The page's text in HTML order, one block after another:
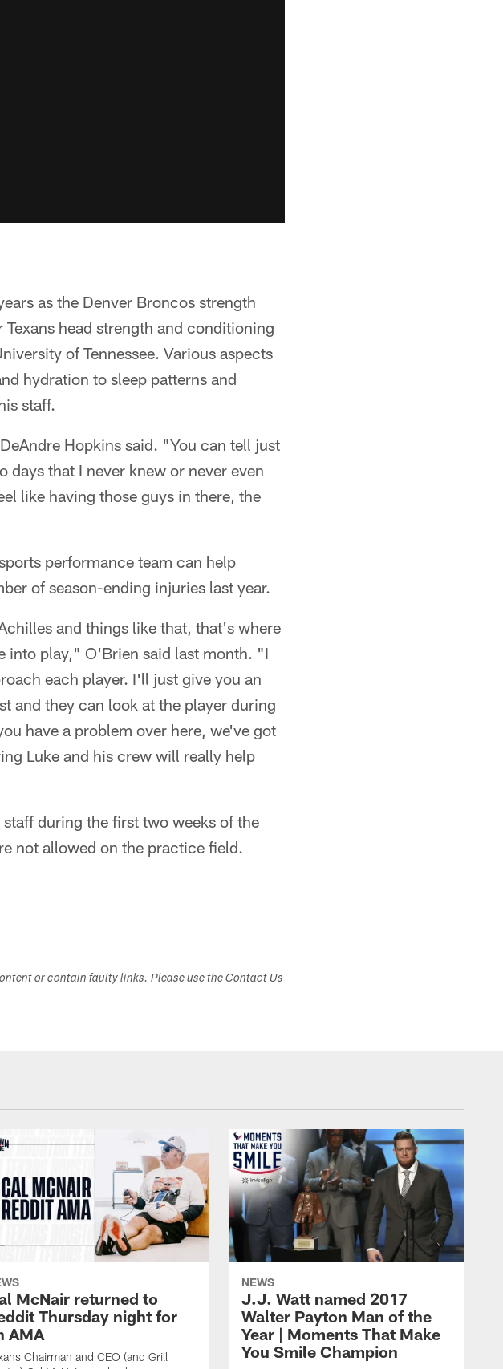
as the Denver Broncos strength
head strength and conditioning
of Tennessee. Various aspects
hydration to sleep patterns and
staff.
Hopkins said. "You can tell just
that I never knew or never even
like having those guys in there, the
performance team can help
of season-ending injuries last year.
and things like that, that's where
into play," O'Brien said last month. "I
each player. I'll just give you an
and they can look at the player during
have a problem over here, we've got
Luke and his crew will really help
during the first two weeks of the
not allowed on the practice field.
or contain faulty links. Please use the Contact Us
McNair returned to
Thursday night for
AMA
Chairman and CEO (and Grill
NEWS
J.J. Watt named 2017
Walter Payton Man of the
Year | Moments That Make
You Smile Champion